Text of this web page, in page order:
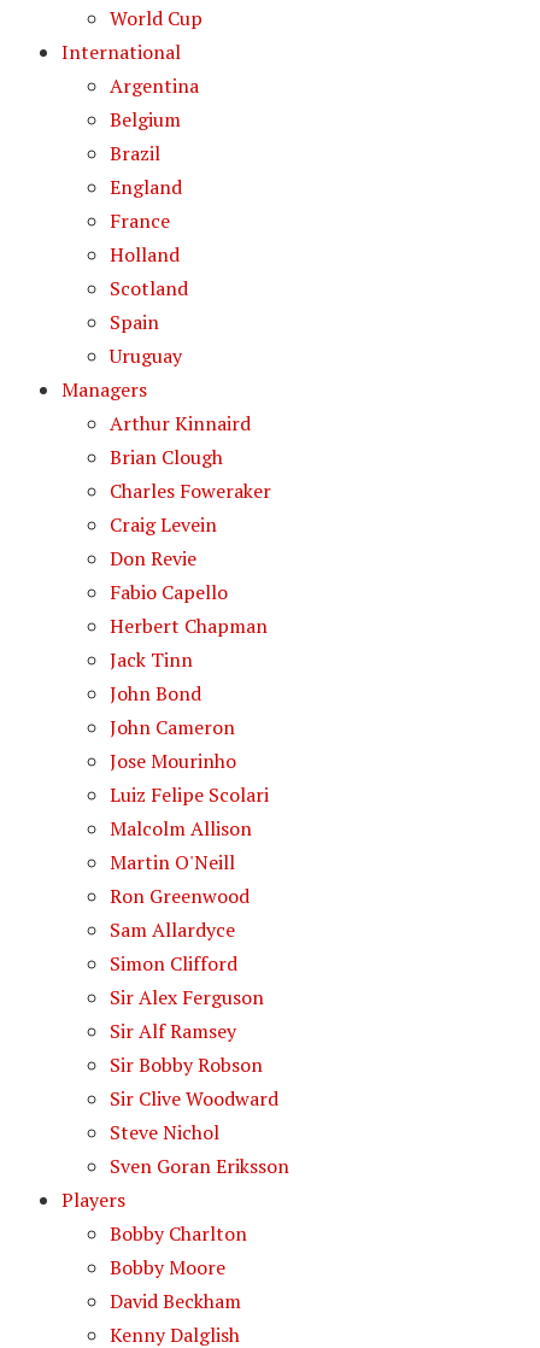
World Cup
International
Argentina
Belgium
Brazil
England
France
Holland
Scotland
Spain
Uruguay
Managers
Arthur Kinnaird
Brian Clough
Charles Foweraker
Craig Levein
Don Revie
Fabio Capello
Herbert Chapman
Jack Tinn
John Bond
John Cameron
Jose Mourinho
Luiz Felipe Scolari
Malcolm Allison
Martin O'Neill
Ron Greenwood
Sam Allardyce
Simon Clifford
Sir Alex Ferguson
Sir Alf Ramsey
Sir Bobby Robson
Sir Clive Woodward
Steve Nichol
Sven Goran Eriksson
Players
Bobby Charlton
Bobby Moore
David Beckham
Kenny Dalglish